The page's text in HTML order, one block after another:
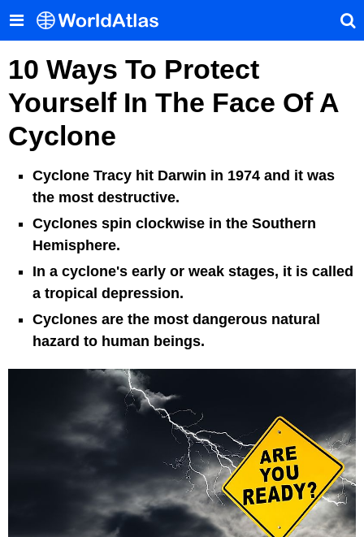
10 Ways To Protect
Yourself In The Face Of A
Cyclone
Cyclone Tracy hit Darwin in 1974 and it was
the most destructive.
Cyclones spin clockwise in the Southern
Hemisphere.
In a cyclone's early or weak stages, it is called
a tropical depression.
Cyclones are the most dangerous natural
hazard to human beings.